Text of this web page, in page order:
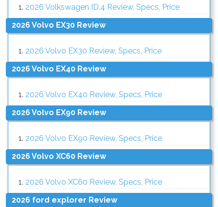
2026 Volkswagen ID.4 Review, Specs, Price
2026 Volvo EX30 Review
2026 Volvo EX30 Review, Specs, Price
2026 Volvo EX40 Review
2026 Volvo EX40 Review, Specs, Price
2026 Volvo EX90 Review
2026 Volvo EX90 Review, Specs, Price
2026 Volvo XC60 Review
2026 Volvo XC60 Review, Specs, Price
2026 ford explorer Review